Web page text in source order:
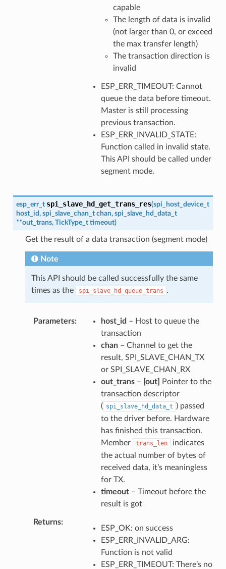
capable
The length of data is invalid
(not larger than 0, or exceed
the max transfer length)
The transaction direction is
invalid
ESP_ERR_TIMEOUT: Cannot
queue the data before timeout.
Master is still processing
previous transaction.
ESP_ERR_INVALID_STATE:
Function called in invalid state.
This API should be called under
segment mode.
esp_err_t spi_slave_hd_get_trans_res(spi_host_device_t
host_id, spi_slave_chan_t chan, spi_slave_hd_data_t
**out_trans, TickType_t timeout)
Get the result of a data transaction (segment mode)
Note
This API should be called successfully the same
times as the
spi_slave_hd_queue_trans .
Parameters host_id – Host to queue the
transaction
chan– Channel to get the
result, SPI_SLAVE_CHAN_TX
or SPI_SLAVE_CHAN_RX
out_trans– [out]
Pointer to the
transaction descriptor
( spi_slave_hd_data_t ) passed
to the driver before. Hardware
has finished this transaction.
Member
trans_len
indicates
the actual number of bytes of
received data, it’s meaningless
for TX.
timeout– Timeout before the
result is got
Returns
ESP_OK: on success
ESP_ERR_INVALID_ARG:
Function is not valid
ESP_ERR_TIMEOUT: There’s no